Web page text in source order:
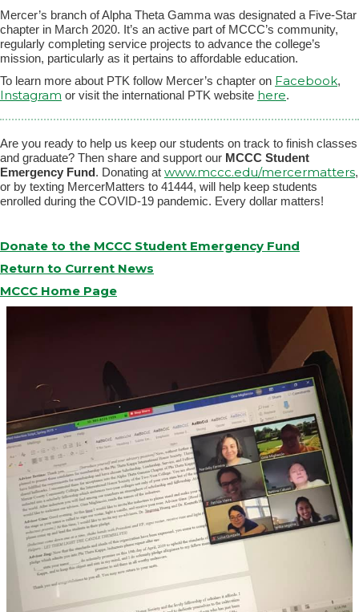
Mercer’s branch of Alpha Theta Gamma was designated a Five-Star
chapter in March 2020. It’s an active part of MCCC’s community,
regularly completing service projects to advance the college’s
mission, particularly as it pertains to affordable education.
To learn more about PTK follow Mercer’s chapter on Facebook,
Instagram or visit the international PTK website here.
Are you ready to help us keep our students on track to finish classes
and graduate? Then share and support our MCCC Student
Emergency Fund. Donating at www.mccc.edu/mercermatters,
or by texting MercerMatters to 41444, will help keep students
enrolled during the COVID-19 pandemic. Every dollar matters!
Donate to the MCCC Student Emergency Fund
Return to Current News
MCCC Home Page